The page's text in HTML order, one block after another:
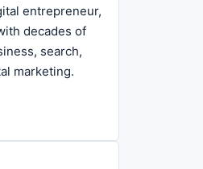
entrepreneur,
decades of
search,
marketing.